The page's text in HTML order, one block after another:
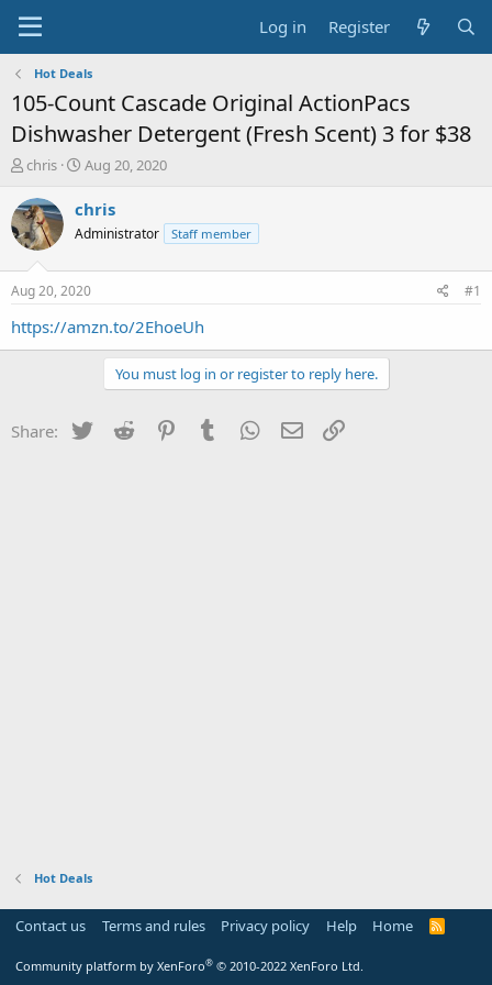
Log in Register
Hot Deals
105-Count Cascade Original ActionPacs
Dishwasher Detergent (Fresh Scent) 3 for $38
T
r
e
a
t
a
chris
S
a
t
a
t
e
Aug 20, 2020
chris
Administrator Staff member
Aug 20, 2020 #1
https://amzn.to/2EhoeUh
You must log in or register to reply here.
Share: Twitter Reddit PinterestTumblr WhatsApp
Email
Hot Deals
Contact us Terms and rules Privacy policy Help Home
R
Community platform by XenForo® © 2010-2022 XenForo Ltd.